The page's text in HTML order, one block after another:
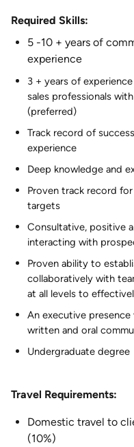
Required Skills:
5 -10 + years of
experience
3 + years of
sales professionals
(preferred)
Track record of
experience
Deep knowledge and
Proven track record
targets
Consultative, positive
interacting with
Proven ability to
collaboratively with
at all levels to
An executive
written and oral
Undergraduate degree
Travel Requirements:
Domestic travel to
(10%)